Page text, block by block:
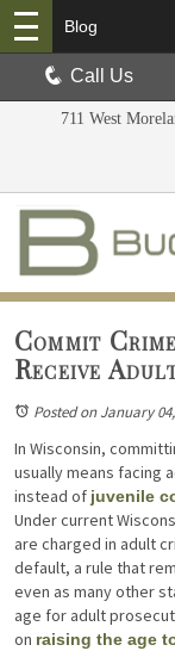
711 West
Blog
Call Us
Commit
Receive
Posted on January
In Wisconsin,
usually means facing
instead of juvenile
Under current
are charged in adult
default, a rule that
even as many other
age for adult
on raising the age